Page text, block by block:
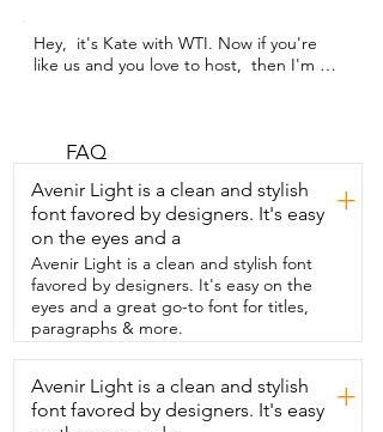
Hey,  it's Kate with WTI. Now if you're
like us and you love to host,  then I'm
seriously the best one I've ever tried.
that both the lid and the top screw on.
So there is no leaks.  It has a really good
seal on there and  you know that the
liquid is staying  inside.  Another
incredible feature is the fact  that it has
all of the measurements on the  inside.
So you just twist off the top,  make sure
the lid is secured so that it doesn't leak
out.  And then you can see that it has all
the  way from half an ounce to nine
ounces.  So you can make a  single
FAQ
Avenir Light is a clean and stylish
font favored by designers. It's easy
on the eyes and a
+
Avenir Light is a clean and stylish font
favored by designers. It's easy on the
eyes and a great go-to font for titles,
paragraphs & more.
Avenir Light is a clean and stylish
font favored by designers. It's easy +